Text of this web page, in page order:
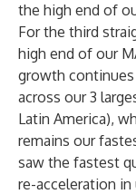
the high end of
For the third
high end of our
growth
across our 3
Latin America),
remains our
saw the fastest
re-acceleration